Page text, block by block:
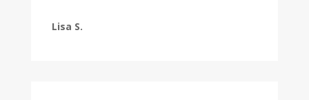
Lisa S.